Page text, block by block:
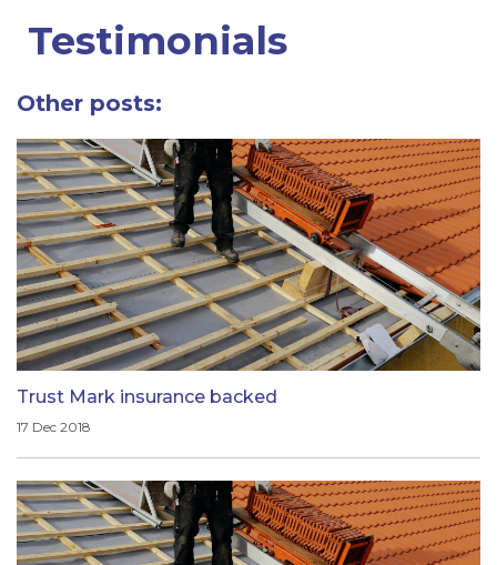
Testimonials
Other posts:
Trust Mark insurance backed
17 Dec 2018